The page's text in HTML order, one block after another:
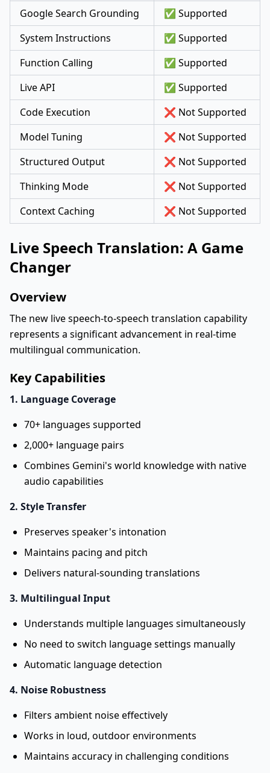
Google Search Grounding
✅ Supported
System Instructions
✅ Supported
Function Calling
✅ Supported
Live API
✅ Supported
Code Execution
❌ Not Supported
Model Tuning
❌ Not Supported
Structured Output
❌ Not Supported
Thinking Mode
❌ Not Supported
Context Caching
❌ Not Supported
Live Speech Translation: A Game
Changer
Overview
The new live speech-to-speech translation capability
represents a significant advancement in real-time
multilingual communication.
Key Capabilities
1. Language Coverage
70+ languages supported
2,000+ language pairs
Combines Gemini's world knowledge with native
audio capabilities
2. Style Transfer
Preserves speaker's intonation
Maintains pacing and pitch
Delivers natural-sounding translations
3. Multilingual Input
Understands multiple languages simultaneously
No need to switch language settings manually
Automatic language detection
4. Noise Robustness
Filters ambient noise effectively
Works in loud, outdoor environments
Maintains accuracy in challenging conditions